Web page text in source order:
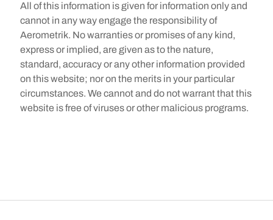
All of this information is given for information only and
cannot in any way engage the responsibility of
Aerometrik. No warranties or promises of any kind,
express or implied, are given as to the nature,
standard, accuracy or any other information provided
on this website; nor on the merits in your particular
circumstances. We cannot and do not warrant that this
website is free of viruses or other malicious programs.